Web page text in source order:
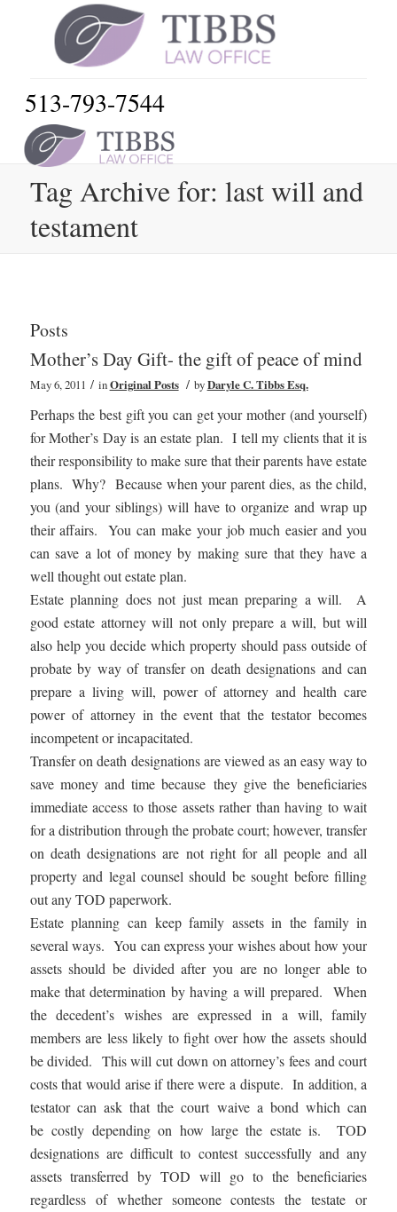
513-793-7544
Tag Archive for: last will and
testament
Posts
Mother’s Day Gift- the gift of peace of mind
May 6, 2011 / inOriginal Posts / byDaryle C. Tibbs Esq.
Perhaps the best gift you can get your mother (and yourself)
for Mother’s Day is an estate plan. I tell my clients that it is
their responsibility to make sure that their parents have estate
plans. Why? Because when your parent dies, as the child,
you (and your siblings) will have to organize and wrap up
their affairs. You can make your job much easier and you
can save a lot of money by making sure that they have a
well thought out estate plan.
Estate planning does not just mean preparing a will. A
good estate attorney will not only prepare a will, but will
also help you decide which property should pass outside of
probate by way of transfer on death designations and can
prepare a living will, power of attorney and health care
power of attorney in the event that the testator becomes
incompetent or incapacitated.
Transfer on death designations are viewed as an easy way to
save money and time because they give the beneficiaries
immediate access to those assets rather than having to wait
for a distribution through the probate court; however, transfer
on death designations are not right for all people and all
property and legal counsel should be sought before filling
out any TOD paperwork.
Estate planning can keep family assets in the family in
several ways. You can express your wishes about how your
assets should be divided after you are no longer able to
make that determination by having a will prepared. When
the decedent’s wishes are expressed in a will, family
members are less likely to fight over how the assets should
be divided. This will cut down on attorney’s fees and court
costs that would arise if there were a dispute. In addition, a
testator can ask that the court waive a bond which can
be costly depending on how large the estate is. TOD
designations are difficult to contest successfully and any
assets transferred by TOD will go to the beneficiaries
regardless of whether someone contests the testate or